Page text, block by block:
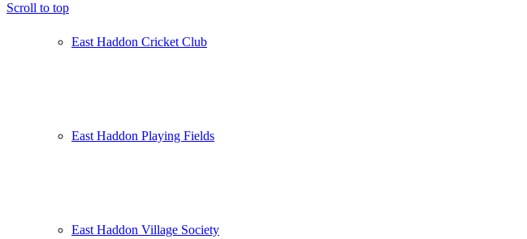
East Haddon Cricket Club
East Haddon Playing Fields
East Haddon Village Society
Scroll to top